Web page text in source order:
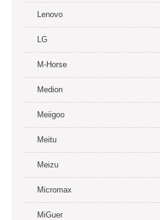
Lenovo
LG
M-Horse
Medion
Meiigoo
Meitu
Meizu
Micromax
MiGuer